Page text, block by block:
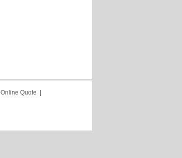
Online Quote